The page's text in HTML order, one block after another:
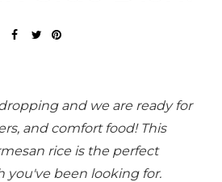
and we are ready for
and comfort food! This
rice is the perfect
you've been looking for.